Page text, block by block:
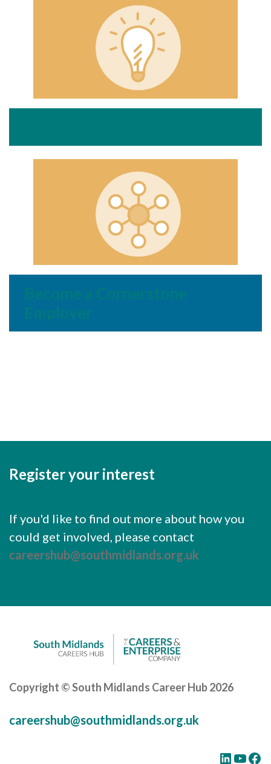
Become a Cornerstone
Employer
Register your interest
If you'd like to find out more about how you
could get involved, please contact
careershub@southmidlands.org.uk
Copyright © South Midlands Career Hub 2026
careershub@southmidlands.org.uk
LinkedIn YouTube Facebook